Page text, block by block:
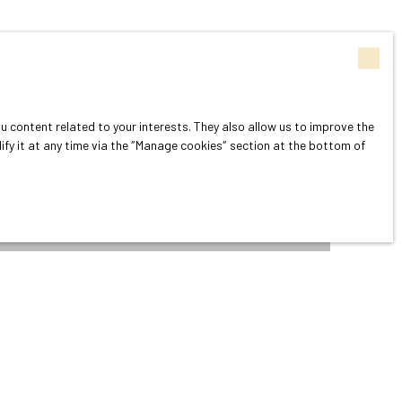
content related to your interests. They also allow us to improve the
it at any time via the ″Manage cookies″ section at the bottom of